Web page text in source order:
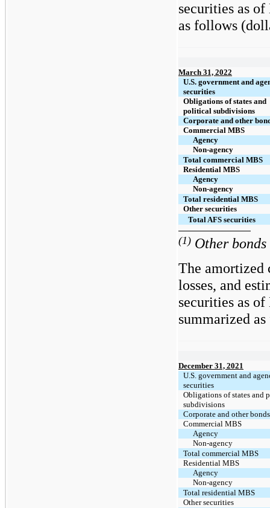
securities as
as follows
March 31, 2022
U.S. government and
securities
Obligations of states and
political subdivisions
Corporate and other
Commercial MBS
Agency
Non-agency
Total commercial MBS
Residential MBS
Agency
Non-agency
Total residential MBS
Other securities
Total AFS securities
(1) Other
The amortized
losses, and
securities as
summarized
December 31, 2021
U.S. government and
securities
Obligations of states and
subdivisions
Corporate and other
Commercial MBS
Agency
Non-agency
Total commercial MBS
Residential MBS
Agency
Non-agency
Total residential MBS
Other securities